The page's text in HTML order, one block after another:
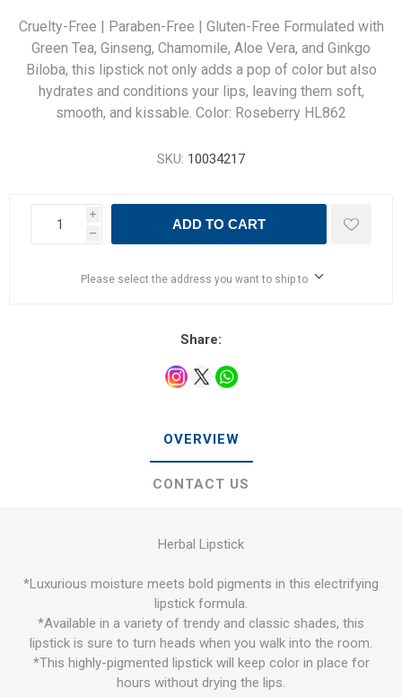
Cruelty-Free | Paraben-Free | Gluten-Free Formulated with
Green Tea, Ginseng, Chamomile, Aloe Vera, and Ginkgo
Biloba, this lipstick not only adds a pop of color but also
hydrates and conditions your lips, leaving them soft,
smooth, and kissable. Color: Roseberry HL862
SKU: 10034217
i
h
ADD TO CART
Please select the address you want to ship to
Share:
OVERVIEW
CONTACT US
Herbal Lipstick
*Luxurious moisture meets bold pigments in this electrifying
lipstick formula.
*Available in a variety of trendy and classic shades, this
lipstick is sure to turn heads when you walk into the room.
*This highly-pigmented lipstick will keep color in place for
hours without drying the lips.